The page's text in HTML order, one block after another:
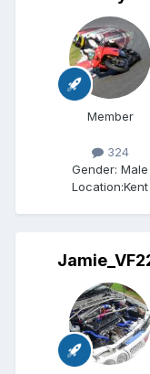
Member
324
Gender: Male
Location:Kent